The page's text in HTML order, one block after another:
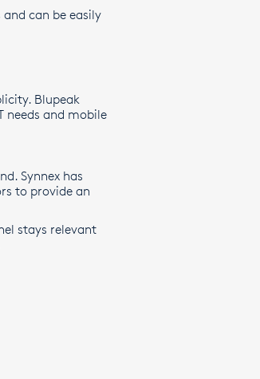
can be easily
Blupeak
needs and mobile
Synnex has
to provide an
stays relevant